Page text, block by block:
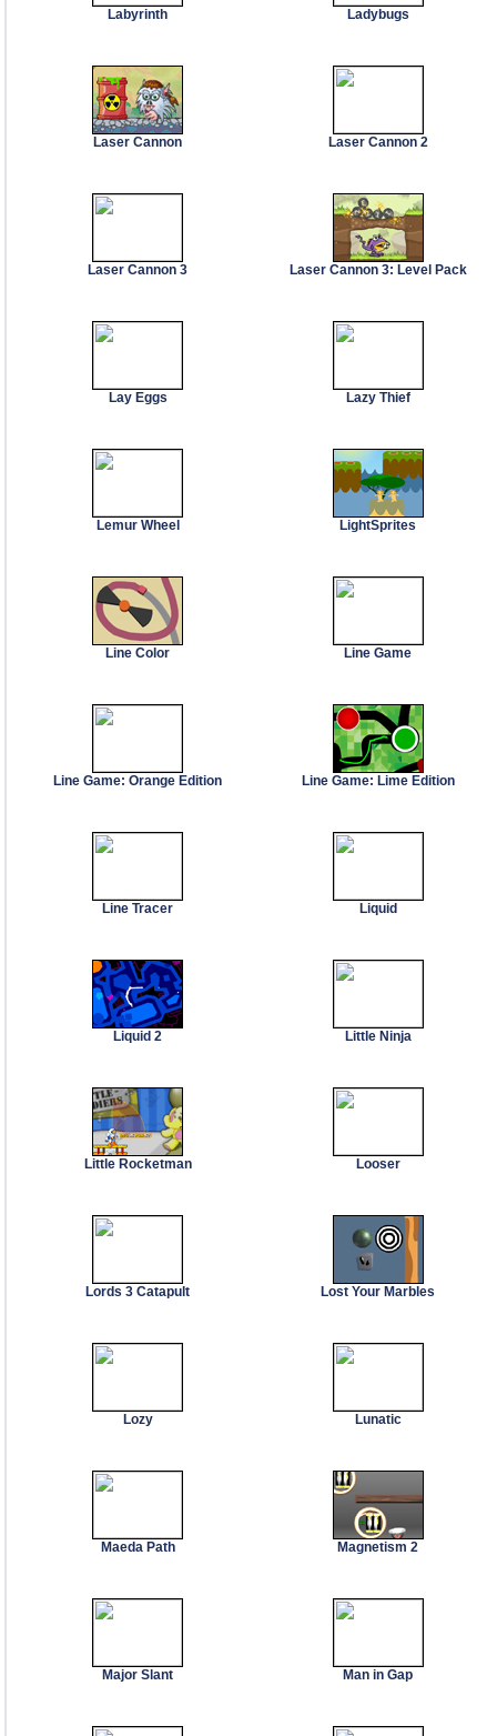
Labyrinth Ladybugs
Laser Cannon Laser Cannon 2
Laser Cannon 3 Laser Cannon 3: Level Pack
Lay Eggs Lazy Thief
Lemur Wheel LightSprites
Line Color Line Game
Line Game: Orange Edition Line Game: Lime Edition
Line Tracer Liquid
Liquid 2 Little Ninja
Little Rocketman Looser
Lords 3 Catapult Lost Your Marbles
Lozy Lunatic
Maeda Path Magnetism 2
Major Slant Man in Gap